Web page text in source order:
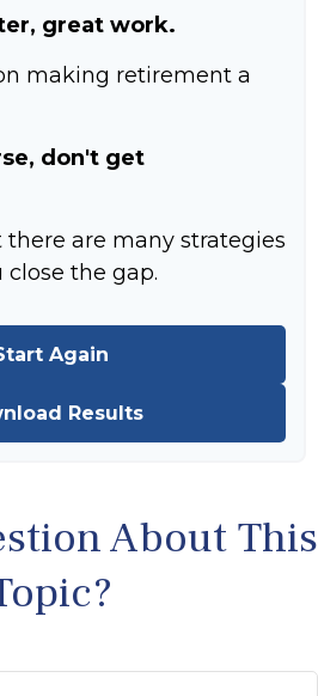
great work.
making retirement a
don't get
are many strategies
the gap.
Again
Results
About This